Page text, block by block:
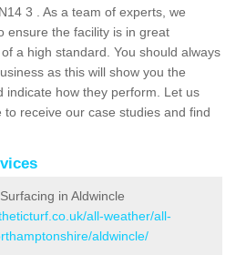
3 . As a team of experts, we
ensure the facility is in great
a high standard. You should always
as this will show you the
indicate how they perform. Let us
to receive our case studies and find
in Aldwincle
all-weather/all-
aldwincle/